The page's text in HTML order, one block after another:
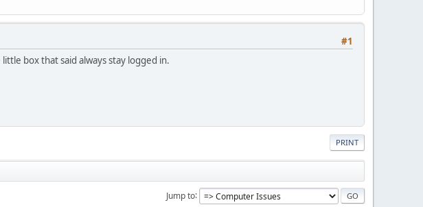
#1
box that said always stay logged in.
PRINT
Jump to